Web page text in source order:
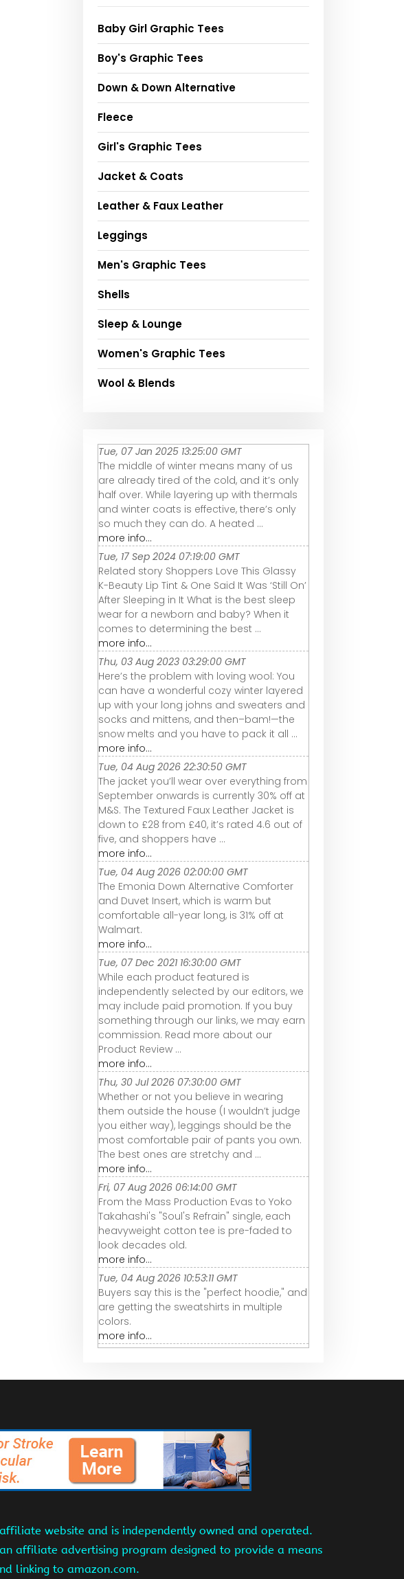
Baby Girl Graphic Tees
Boy's Graphic Tees
Down & Down Alternative
Fleece
Girl's Graphic Tees
Jacket & Coats
Leather & Faux Leather
Leggings
Men's Graphic Tees
Shells
Sleep & Lounge
Women's Graphic Tees
Wool & Blends
Tue, 07 Jan 2025 13:25:00 GMT
The middle of winter means many of us
are already tired of the cold, and it’s only
half over. While layering up with thermals
and winter coats is effective, there’s only
so much they can do. A heated ...
more info...
Tue, 17 Sep 2024 07:19:00 GMT
Related story Shoppers Love This Glassy
K-Beauty Lip Tint & One Said It Was ‘Still On’
After Sleeping in It What is the best sleep
wear for a newborn and baby? When it
comes to determining the best ...
more info...
Thu, 03 Aug 2023 03:29:00 GMT
Here’s the problem with loving wool: You
can have a wonderful cozy winter layered
up with your long johns and sweaters and
socks and mittens, and then–bam!—the
snow melts and you have to pack it all ...
more info...
Tue, 04 Aug 2026 22:30:50 GMT
The jacket you’ll wear over everything from
September onwards is currently 30% off at
M&S. The Textured Faux Leather Jacket is
down to £28 from £40, it’s rated 4.6 out of
five, and shoppers have ...
more info...
Tue, 04 Aug 2026 02:00:00 GMT
The Emonia Down Alternative Comforter
and Duvet Insert, which is warm but
comfortable all-year long, is 31% off at
Walmart.
more info...
Tue, 07 Dec 2021 16:30:00 GMT
While each product featured is
independently selected by our editors, we
may include paid promotion. If you buy
something through our links, we may earn
commission. Read more about our
Product Review ...
more info...
Thu, 30 Jul 2026 07:30:00 GMT
Whether or not you believe in wearing
them outside the house (I wouldn’t judge
you either way), leggings should be the
most comfortable pair of pants you own.
The best ones are stretchy and ...
more info...
Fri, 07 Aug 2026 06:14:00 GMT
From the Mass Production Evas to Yoko
Takahashi's "Soul's Refrain" single, each
heavyweight cotton tee is pre-faded to
look decades old.
more info...
Tue, 04 Aug 2026 10:53:11 GMT
Buyers say this is the "perfect hoodie," and
are getting the sweatshirts in multiple
colors.
more info...
website and is independently owned and operated.
affiliate advertising program designed to provide a means
linking to amazon.com.